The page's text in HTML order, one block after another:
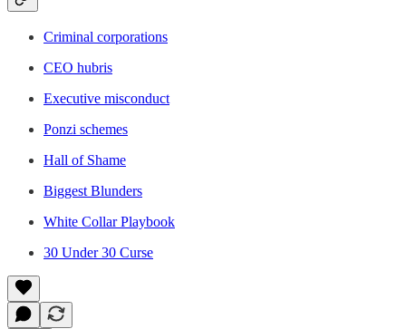
Criminal corporations
CEO hubris
Executive misconduct
Ponzi schemes
Hall of Shame
Biggest Blunders
White Collar Playbook
30 Under 30 Curse